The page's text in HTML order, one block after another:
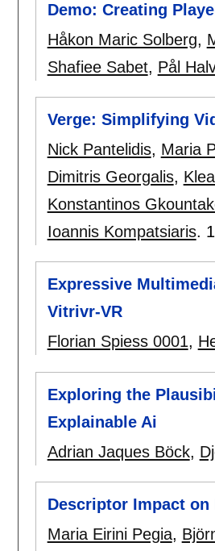
Demo: Creating
Håkon Maric Solberg,
Shafiee Sabet, Pål
Verge: Simplifying
Nick Pantelidis, Maria
Dimitris Georgalis,
Konstantinos
Ioannis Kompatsiaris.
Expressive
Vitrivr-VR
Florian Spiess 0001,
Exploring the
Explainable Ai
Adrian Jaques Böck,
Descriptor Impact
Maria Eirini Pegia,